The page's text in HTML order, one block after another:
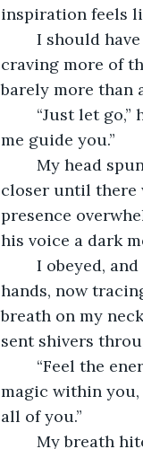
inspiration feels
craving more of
barely more than
me guide you.”
closer until there
presence
his voice a dark
hands, now
breath on my
sent shivers
magic within you,
all of you.”